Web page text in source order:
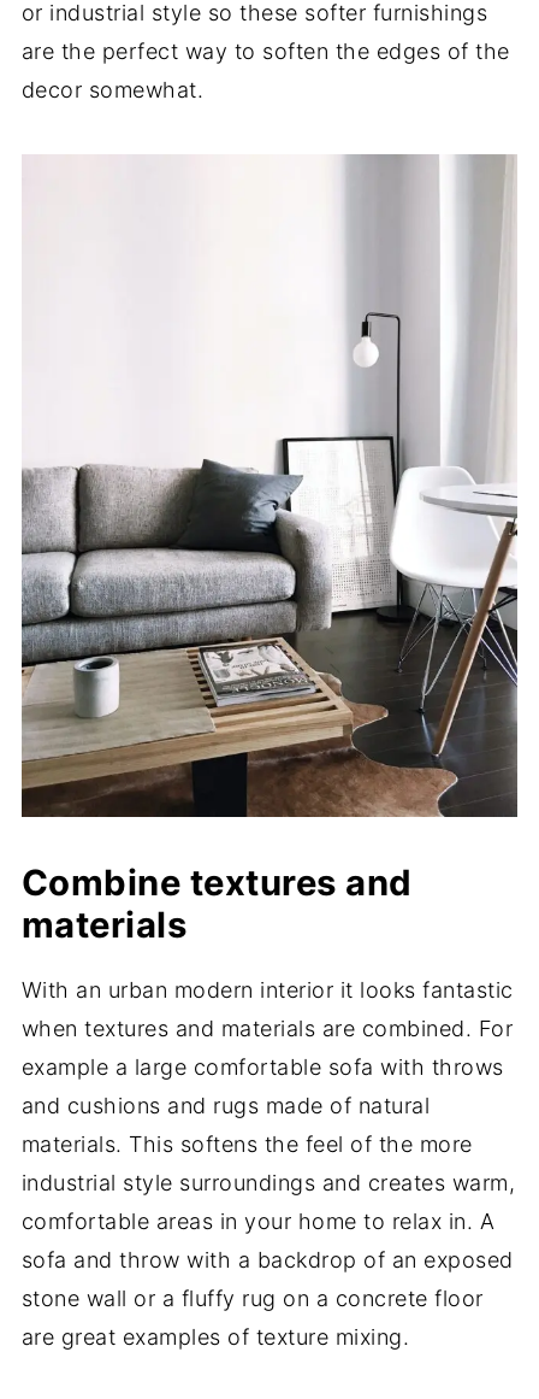
or industrial style so these softer furnishings
are the perfect way to soften the edges of the
decor somewhat.
Combine textures and
materials
With an urban modern interior it looks fantastic
when textures and materials are combined. For
example a large comfortable sofa with throws
and cushions and rugs made of natural
materials. This softens the feel of the more
industrial style surroundings and creates warm,
comfortable areas in your home to relax in. A
sofa and throw with a backdrop of an exposed
stone wall or a fluffy rug on a concrete floor
are great examples of texture mixing.